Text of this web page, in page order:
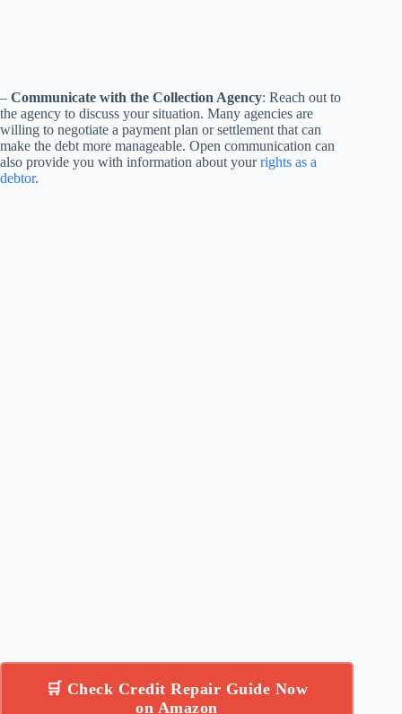
– Communicate with the Collection Agency: Reach out to
the agency to discuss your situation. Many agencies are
willing to negotiate a payment plan or settlement that can
make the debt more manageable. Open communication can
also provide you with information about yourrights as a
debtor.
🛒 Check Credit Repair Guide Now
on Amazon